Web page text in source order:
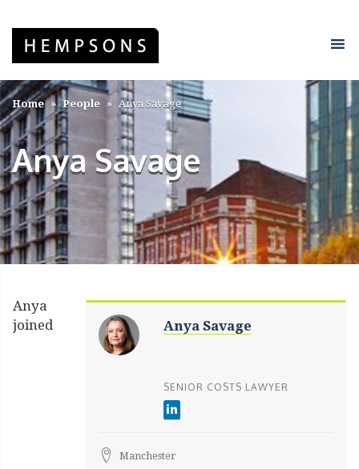
Home People Anya Savage
Anya Savage
Anya Savage
SENIOR COSTS LAWYER
Manchester
Anya
joined